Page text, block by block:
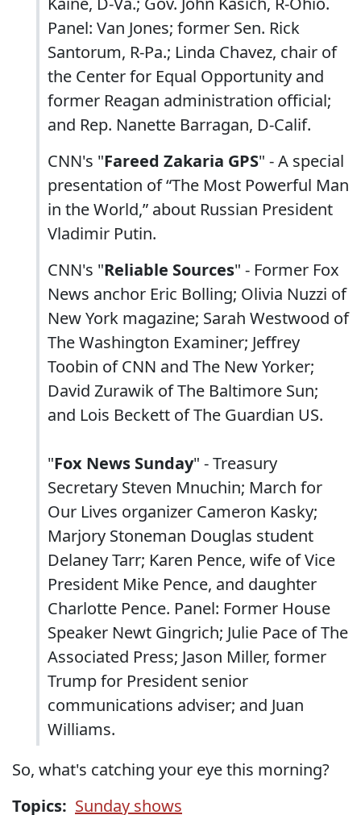
Panel: Van Jones; former Sen. Rick
Santorum, R-Pa.; Linda Chavez, chair of
the Center for Equal Opportunity and
former Reagan administration official;
and Rep. Nanette Barragan, D-Calif.
CNN's "Fareed Zakaria GPS" - A special
presentation of “The Most Powerful Man
in the World,” about Russian President
Vladimir Putin.
CNN's "Reliable Sources" - Former Fox
News anchor Eric Bolling; Olivia Nuzzi of
New York magazine; Sarah Westwood of
The Washington Examiner; Jeffrey
Toobin of CNN and The New Yorker;
David Zurawik of The Baltimore Sun;
and Lois Beckett of The Guardian US.
"Fox News Sunday" - Treasury
Secretary Steven Mnuchin; March for
Our Lives organizer Cameron Kasky;
Marjory Stoneman Douglas student
Delaney Tarr; Karen Pence, wife of Vice
President Mike Pence, and daughter
Charlotte Pence. Panel: Former House
Speaker Newt Gingrich; Julie Pace of The
Associated Press; Jason Miller, former
Trump for President senior
communications adviser; and Juan
Williams.
So, what's catching your eye this morning?
Topics: Sunday shows